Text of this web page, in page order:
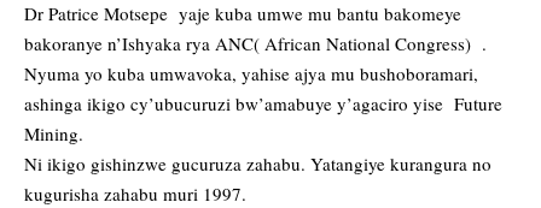
Dr Patrice Motsepe yaje kuba umwe mu bantu bakomeye
bakoranye n’Ishyaka rya ANC( African National Congress) .
Nyuma yo kuba umwavoka, yahise ajya mu bushoboramari,
ashinga ikigo cy’ubucuruzi bw’amabuye y’agaciro yise Future
Mining.
Ni ikigo gishinzwe gucuruza zahabu. Yatangiye kurangura no
kugurisha zahabu muri 1997.